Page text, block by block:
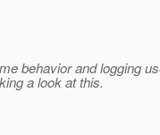
behavior and logging
a look at this.